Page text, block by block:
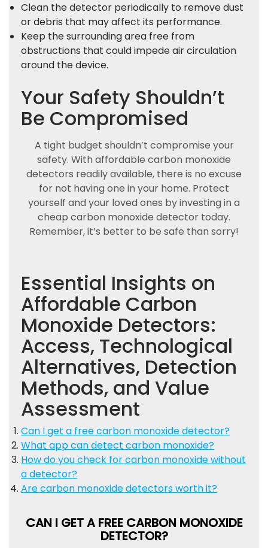
Clean the detector periodically to remove dust
or debris that may affect its performance.
Keep the surrounding area free from
obstructions that could impede air circulation
around the device.
Your Safety Shouldn’t
Be Compromised
A tight budget shouldn’t compromise your
safety. With affordable carbon monoxide
detectors readily available, there is no excuse
for not having one in your home. Protect
yourself and your loved ones by investing in a
cheap carbon monoxide detector today.
Remember, it’s better to be safe than sorry!
Essential Insights on
Affordable Carbon
Monoxide Detectors:
Access, Technological
Alternatives, Detection
Methods, and Value
Assessment
Can I get a free carbon monoxide detector?
What app can detect carbon monoxide?
How do you check for carbon monoxide without
a detector?
Are carbon monoxide detectors worth it?
CAN I GET A FREE CARBON MONOXIDE
DETECTOR?